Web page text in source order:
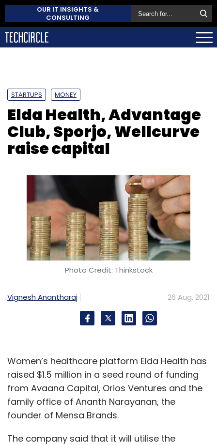
OUR IT INSIGHTS &
CONSULTING
STARTUPS MONEY
Elda Health, Advantage
Club, Sporjo, Wellcurve
raise capital
Photo Credit: Thinkstock
Vignesh Anantharaj 26 Aug, 2021
Women’s healthcare platform Elda Health has
raised $1.5 million in a seed round of funding
from Avaana Capital, Orios Ventures and the
family office of Ananth Narayanan, the
founder of Mensa Brands.
The company said that it will utilise the